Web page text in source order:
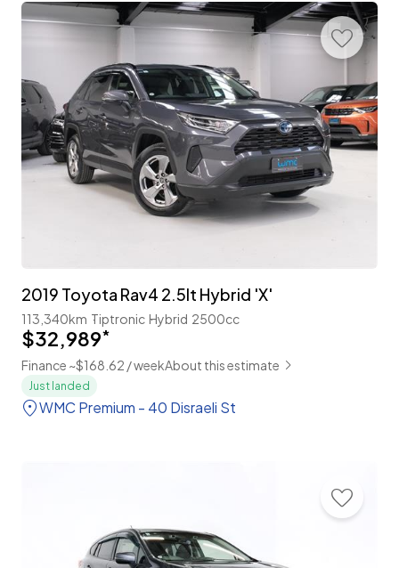
2019 Toyota Rav4 2.5lt Hybrid 'X'
113,340km Tiptronic Hybrid 2500cc
$32,989*
Finance ~$168.62 / weekAbout this estimate
Just landed
WMC Premium - 40 Disraeli St